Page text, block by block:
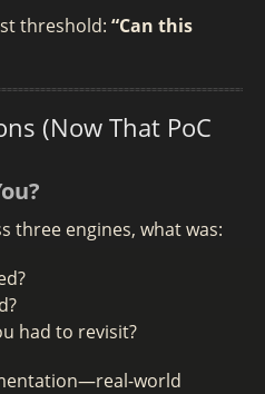
threshold: “Can this
(Now That PoC
three engines, what was:
had to revisit?
world